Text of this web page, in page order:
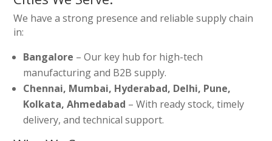
We have a strong presence and reliable supply chain
in:
Bangalore – Our key hub for high-tech
manufacturing and B2B supply.
Chennai, Mumbai, Hyderabad, Delhi, Pune,
Kolkata, Ahmedabad – With ready stock, timely
delivery, and technical support.